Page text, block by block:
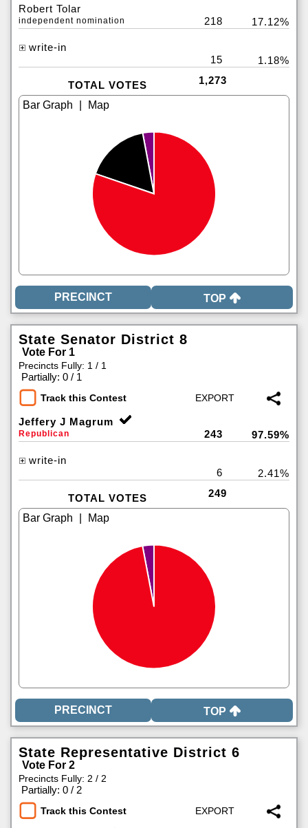
Robert Tolar
independent nomination 218 17.12%
write-in
15
1.18%
TOTAL VOTES 1,273
TOP
State Senator District 8
Vote For 1
Precincts Fully: 1 / 1
Partially: 0 / 1
Track this Contest
Jeffery J Magrum
Republican 243 97.59%
write-in
6
2.41%
TOTAL VOTES 249
TOP
State Representative District 6
Vote For 2
Precincts Fully: 2 / 2
Partially: 0 / 2
Track this Contest